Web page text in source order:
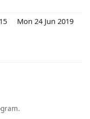
Mon 24 Jun 2019